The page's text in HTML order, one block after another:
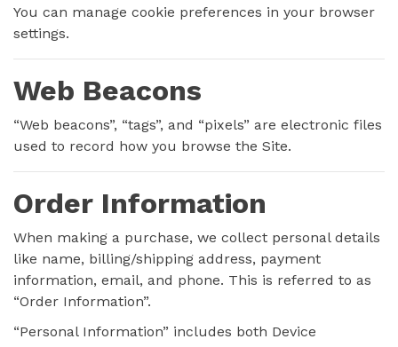
You can manage cookie preferences in your browser
settings.
Web Beacons
“Web beacons”, “tags”, and “pixels” are electronic files
used to record how you browse the Site.
Order Information
When making a purchase, we collect personal details
like name, billing/shipping address, payment
information, email, and phone. This is referred to as
“Order Information”.
“Personal Information” includes both Device